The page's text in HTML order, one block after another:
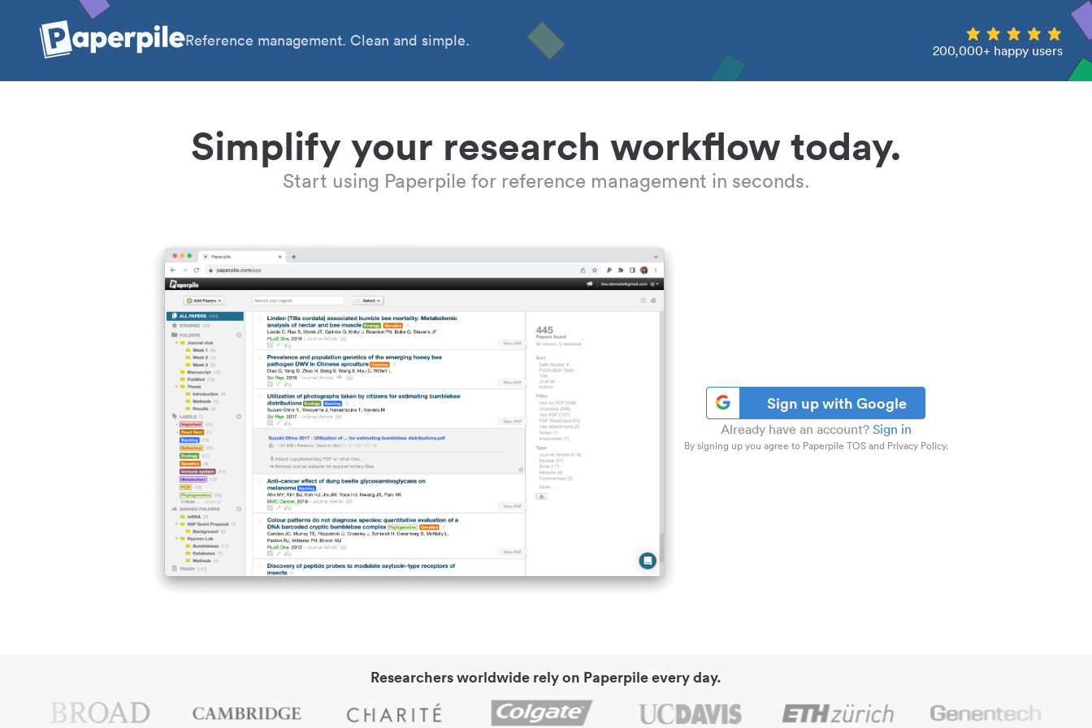
Reference management. Clean and simple.
200,000+ happy users
Simplify your research workflow today.
Start using Paperpile for reference management in seconds.
Sign up with Google
Already have an account? Sign in
By signing up you agree to Paperpile TOS and Privacy Policy.
Researchers worldwide rely on Paperpile every day.